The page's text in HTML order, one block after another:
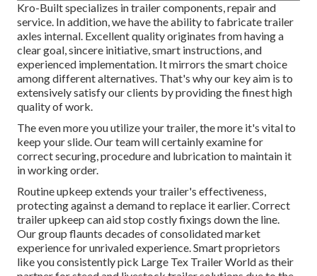
Kro-Built specializes in trailer components, repair and
service. In addition, we have the ability to fabricate trailer
axles internal. Excellent quality originates from having a
clear goal, sincere initiative, smart instructions, and
experienced implementation. It mirrors the smart choice
among different alternatives. That's why our key aim is to
extensively satisfy our clients by providing the finest high
quality of work.
The even more you utilize your trailer, the more it's vital to
keep your slide. Our team will certainly examine for
correct securing, procedure and lubrication to maintain it
in working order.
Routine upkeep extends your trailer's effectiveness,
protecting against a demand to replace it earlier. Correct
trailer upkeep can aid stop costly fixings down the line.
Our group flaunts decades of consolidated market
experience for unrivaled experience. Smart proprietors
like you consistently pick Large Tex Trailer World as their